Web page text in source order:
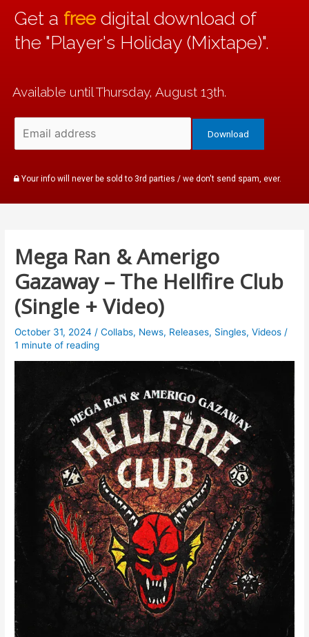
Your info will never be sold to 3rd parties / we don't send spam, ever.
Available until Thursday, August 13th.
Get a freedigital download of
the "Player's Holiday (Mixtape)".
Mega Ran & Amerigo
Gazaway – The Hellfire Club
(Single + Video)
October 31, 2024 /Collabs, News, Releases, Singles,Videos /
1 minute of reading